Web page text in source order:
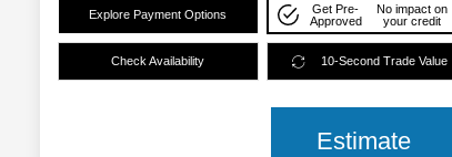
Explore Payment Options
Get Pre-
Approved
No impact on
your credit
Check Availability 10-Second Trade Value
Estimate